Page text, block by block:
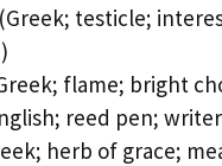
testicle;
flame; bright
reed pen;
herb of grace;